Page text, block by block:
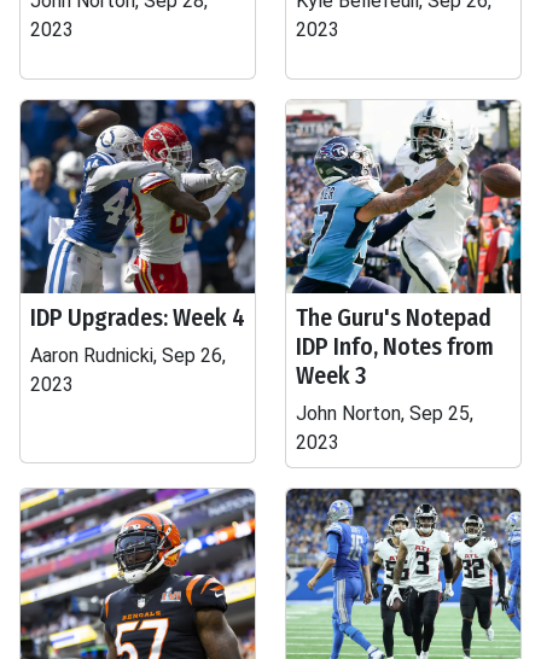
2023
2023
IDP Upgrades: Week 4
Aaron Rudnicki, Sep 26,
2023
The Guru's Notepad
IDP Info, Notes from
Week 3
John Norton, Sep 25,
2023